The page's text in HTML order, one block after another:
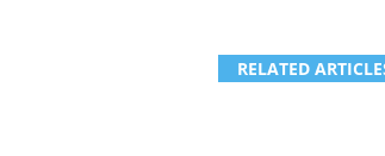
RELATED